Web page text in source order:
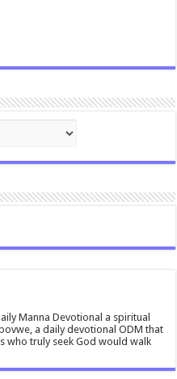
Manna Devotional a spiritual
a daily devotional ODM that
who truly seek God would walk